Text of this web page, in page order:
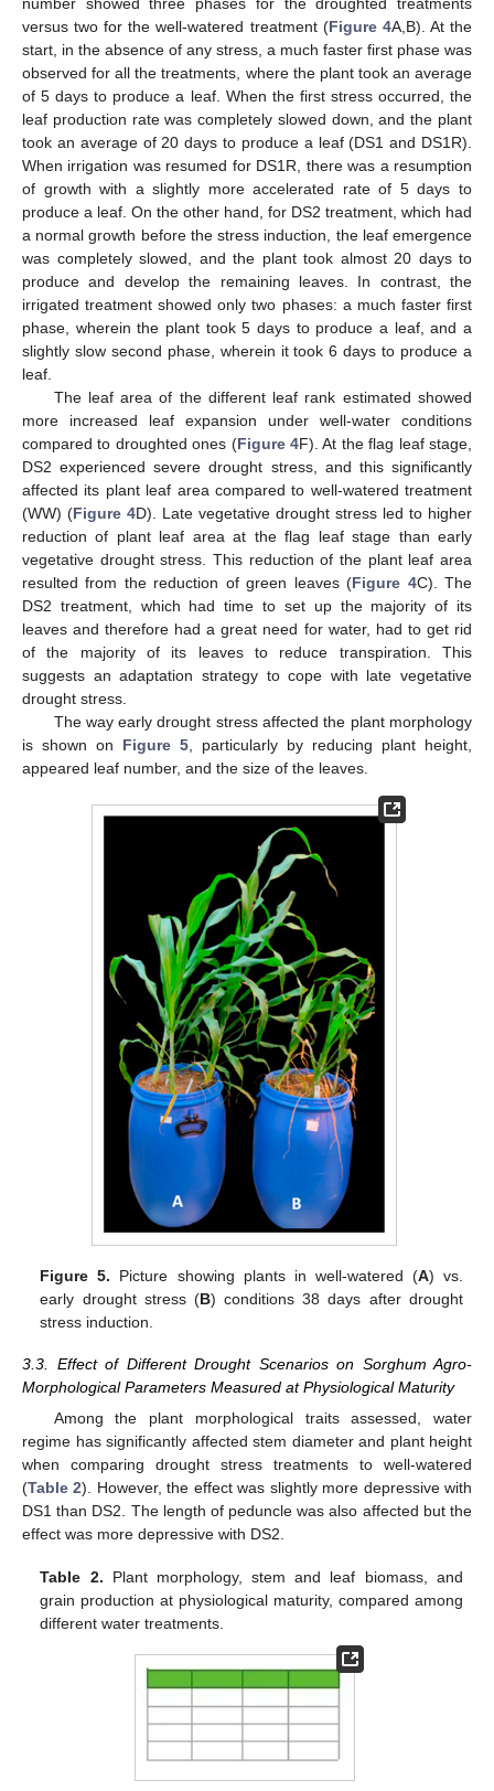
versus two for the well-watered treatment (Figure 4A,B). At the
start, in the absence of any stress, a much faster first phase was
observed for all the treatments, where the plant took an average
of 5 days to produce a leaf. When the first stress occurred, the
leaf production rate was completely slowed down, and the plant
took an average of 20 days to produce a leaf (DS1 and DS1R).
When irrigation was resumed for DS1R, there was a resumption
of growth with a slightly more accelerated rate of 5 days to
produce a leaf. On the other hand, for DS2 treatment, which had
a normal growth before the stress induction, the leaf emergence
was completely slowed, and the plant took almost 20 days to
produce and develop the remaining leaves. In contrast, the
irrigated treatment showed only two phases: a much faster first
phase, wherein the plant took 5 days to produce a leaf, and a
slightly slow second phase, wherein it took 6 days to produce a
leaf.
The leaf area of the different leaf rank estimated showed
more increased leaf expansion under well-water conditions
compared to droughted ones (Figure 4F). At the flag leaf stage,
DS2 experienced severe drought stress, and this significantly
affected its plant leaf area compared to well-watered treatment
(WW) (Figure 4D). Late vegetative drought stress led to higher
reduction of plant leaf area at the flag leaf stage than early
vegetative drought stress. This reduction of the plant leaf area
resulted from the reduction of green leaves (Figure 4C). The
DS2 treatment, which had time to set up the majority of its
leaves and therefore had a great need for water, had to get rid
of the majority of its leaves to reduce transpiration. This
suggests an adaptation strategy to cope with late vegetative
drought stress.
The way early drought stress affected the plant morphology
is shown on Figure 5 , particularly by reducing plant height,
appeared leaf number, and the size of the leaves.
Figure 5. Picture showing plants in well-watered (A) vs.
early drought stress (B) conditions 38 days after drought
stress induction.
3.3. Effect of Different Drought Scenarios on Sorghum Agro-
Morphological Parameters Measured at Physiological Maturity
Among the plant morphological traits assessed, water
regime has significantly affected stem diameter and plant height
when comparing drought stress treatments to well-watered
(Table 2). However, the effect was slightly more depressive with
DS1 than DS2. The length of peduncle was also affected but the
effect was more depressive with DS2.
Table 2. Plant morphology, stem and leaf biomass, and
grain production at physiological maturity, compared among
different water treatments.